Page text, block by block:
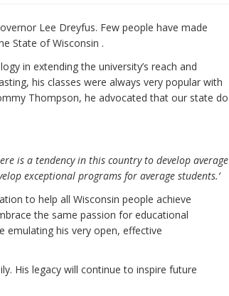
Lee Dreyfus. Few people have made
State of Wisconsin .
in extending the university’s reach and
his classes were always very popular with
Thompson, he advocated that our state do
is a tendency in this country to develop average
exceptional programs for average students.’
to help all Wisconsin people achieve
the same passion for educational
emulating his very open, effective
His legacy will continue to inspire future